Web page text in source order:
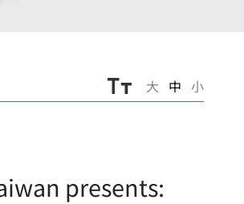
大 中 小
presents: